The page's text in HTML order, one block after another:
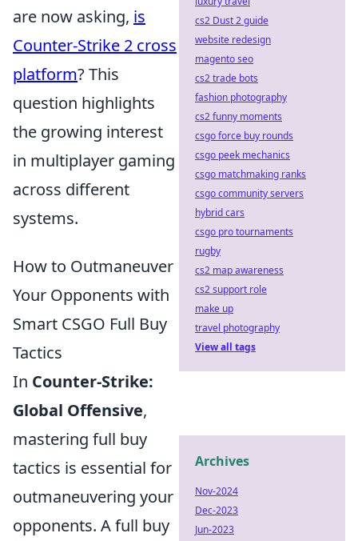
are now asking, is
Counter-Strike 2 cross
platform? This
question highlights
the growing interest
in multiplayer gaming
across different
systems.
How to Outmaneuver
Your Opponents with
Smart CSGO Full Buy
Tactics
In Counter-Strike:
Global Offensive,
mastering full buy
tactics is essential for
outmaneuvering your
opponents. A full buy
cs2 Dust 2 guide
website redesign
magento seo
cs2 trade bots
fashion photography
cs2 funny moments
csgo force buy rounds
csgo peek mechanics
csgo matchmaking ranks
csgo community servers
hybrid cars
csgo pro tournaments
rugby
cs2 map awareness
cs2 support role
make up
travel photography
View all tags
Archives
Nov-2024
Dec-2023
Jun-2023